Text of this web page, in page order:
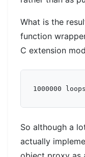
What is the
function
C extension
So although a
actually